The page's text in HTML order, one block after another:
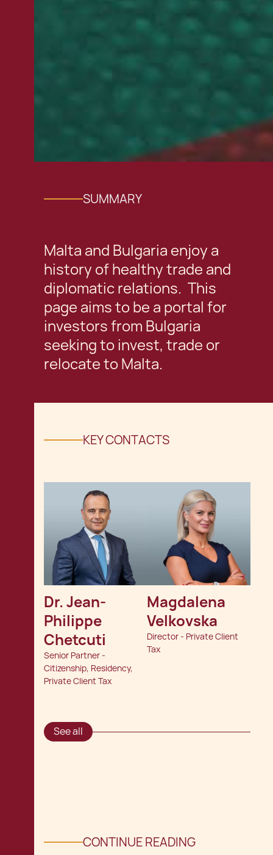
SUMMARY
Malta and Bulgaria enjoy a
history of healthy trade and
diplomatic relations. This
page aims to be a portal for
investors from Bulgaria
seeking to invest, trade or
relocate to Malta.
KEY CONTACTS
Dr. Jean-
Philippe
Chetcuti
Senior Partner -
Citizenship, Residency,
Private Client Tax
Magdalena
Velkovska
Director - Private Client
Tax
See all
CONTINUE READING